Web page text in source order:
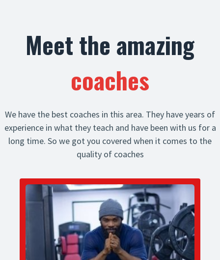
Meet the amazing
coaches
We have the best coaches in this area. They have years of
experience in what they teach and have been with us for a
long time. So we got you covered when it comes to the
quality of coaches